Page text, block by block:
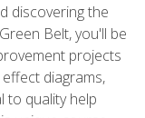
discovering the
Belt, you'll be
projects
diagrams,
to quality help